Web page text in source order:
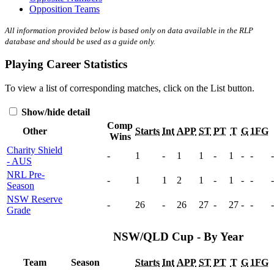
Opposition Teams
All information provided below is based only on data available in the RLP
database and should be used as a guide only.
Playing Career Statistics
To view a list of corresponding matches, click on the List button.
Show/hide detail
Other
Comp
Wins
Starts Int APP ST PT T G 1FG
Charity Shield
- AUS
- 1 - 1 1 - 1 - -
-
NRL Pre-
Season
- 1 1 2 1 - 1 - -
-
NSW Reserve
Grade
- 26 - 26 27 - 27 - - -
NSW/QLD Cup - By Year
Team Season Starts Int APP ST PT T G 1FG